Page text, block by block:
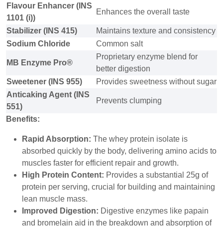
Flavour Enhancer (INS
1101 (i))
Enhances the overall taste
Stabilizer (INS 415)
Maintains texture and consistency
Sodium Chloride
Common salt
MB Enzyme Pro®
Proprietary enzyme blend for
better digestion
Sweetener (INS 955)
Provides sweetness without sugar
Anticaking Agent (INS
551)
Prevents clumping
Benefits:
Rapid Absorption: The whey protein isolate is
absorbed quickly by the body, delivering amino acids to
muscles faster for efficient repair and growth.
High Protein Content: Provides a substantial 25g of
protein per serving, crucial for building and maintaining
lean muscle mass.
Improved Digestion: Digestive enzymes like papain
and bromelain aid in the breakdown and absorption of